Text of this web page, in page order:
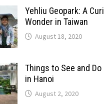
Yehliu Geopark: A
Wonder in Taiwan
August 18, 2020
Things to See and
in Hanoi
August 2, 2020